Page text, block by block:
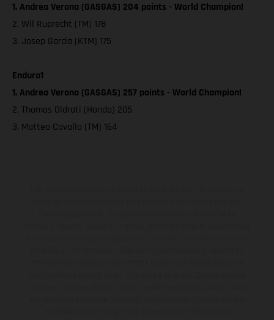
1. Andrea Verona (GASGAS) 204 points - World Champion!
2. Wil Ruprecht (TM) 178
3. Josep Garcia (KTM) 175
Enduro1
1. Andrea Verona (GASGAS) 257 points - World Champion!
2. Thomas Oldrati (Honda) 205
3. Matteo Cavallo (TM) 164